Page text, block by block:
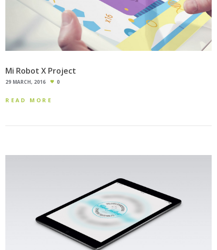
Mi Robot X Project
29 MARCH, 2016 0
READ MORE